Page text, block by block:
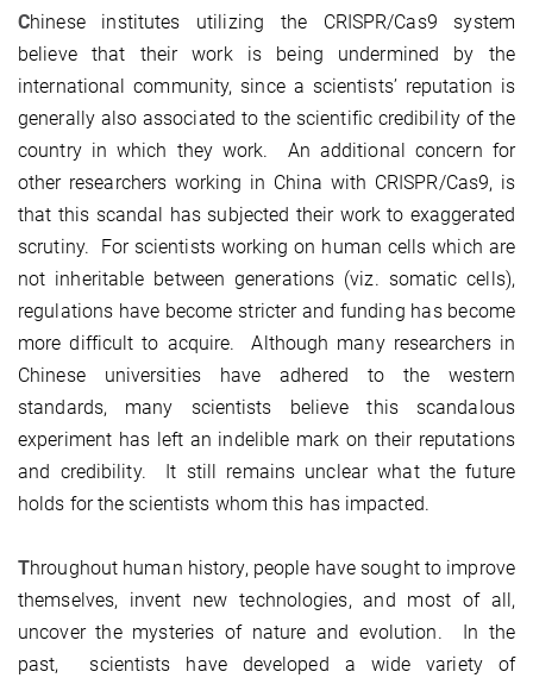
Chinese institutes utilizing the CRISPR/Cas9 system
believe that their work is being undermined by the
international community, since a scientists’ reputation is
generally also associated to the scientific credibility of the
country in which they work. An additional concern for
other researchers working in China with CRISPR/Cas9, is
that this scandal has subjected their work to exaggerated
scrutiny. For scientists working on human cells which are
not inheritable between generations (viz. somatic cells),
regulations have become stricter and funding has become
more difficult to acquire. Although many researchers in
Chinese universities have adhered to the western
standards, many scientists believe this scandalous
experiment has left an indelible mark on their reputations
and credibility. It still remains unclear what the future
holds for the scientists whom this has impacted.
Throughout human history, people have sought to improve
themselves, invent new technologies, and most of all,
uncover the mysteries of nature and evolution. In the
past, scientists have developed a wide variety of